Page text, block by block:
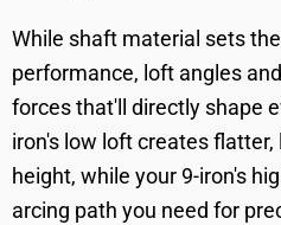
While shaft material sets
performance, loft angles
forces that'll directly shape
iron's low loft creates
height, while your 9-iron's
arcing path you need for